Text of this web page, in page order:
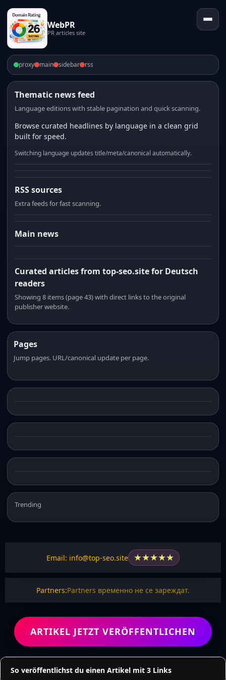
WebPR
PR articles site
proxy main sidebar rss
Thematic news feed
Language editions with stable pagination and quick scanning.
Browse curated headlines by language in a clean grid
built for speed.
Switching language updates title/meta/canonical automatically.
RSS sources
Extra feeds for fast scanning.
Main news
Curated articles from top-seo.site for Deutsch
readers
Showing 8 items (page 43) with direct links to the original
publisher website.
Pages
Jump pages. URL/canonical update per page.
Trending
Email: info@top-seo.site ★★★★★
Partners:Partners временно не се зареждат.
ARTIKEL JETZT VERÖFFENTLICHEN
So veröffentlichst du einen Artikel mit 3 Links